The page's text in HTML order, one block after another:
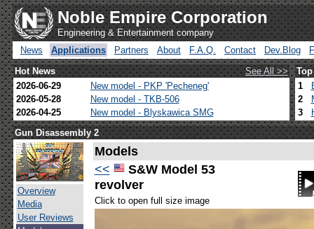
Noble Empire Corporation
Engineering & Entertainment company
News
Applications Partners About F.A.Q. Contact Dev.Blog
Hot News
See All >>
2026-06-29
New model - PKP 'Pecheneg'
2026-05-28
New model - TKB-506
2026-04-25
New model - Blyskawica SMG
1
2
3
Gun Disassembly 2
Overview
Media
User Reviews
Models
<<
S&W Model 53
revolver
Click to open full size image